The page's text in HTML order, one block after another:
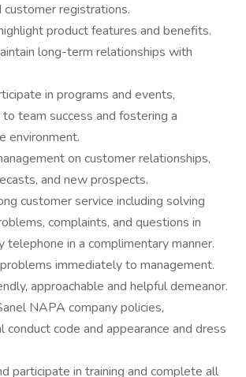
customer registrations.
product features and benefits.
long-term relationships with
in programs and events,
team success and fostering a
environment.
on customer relationships,
and new prospects.
customer service including solving
complaints, and questions in
telephone in a complimentary manner.
immediately to management.
approachable and helpful demeanor.
NAPA company policies,
conduct code and appearance and dress
participate in training and complete all